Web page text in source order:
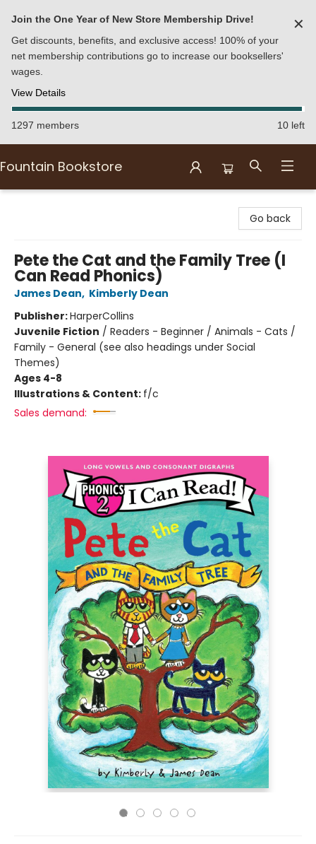
Join the One Year of New Store Membership Drive!
Get discounts, benefits, and exclusive access! 100% of your
net membership contributions go to increase our booksellers'
wages.
View Details
✕
1297 members 10 left
Fountain Bookstore
Go back
Pete the Cat and the Family Tree (I
Can Read Phonics)
James Dean, Kimberly Dean
Publisher:HarperCollins
Juvenile Fiction / Readers - Beginner / Animals - Cats /
Family - General (see also headings under Social
Themes)
Ages 4-8
Illustrations & Content: f/c
Sales demand: